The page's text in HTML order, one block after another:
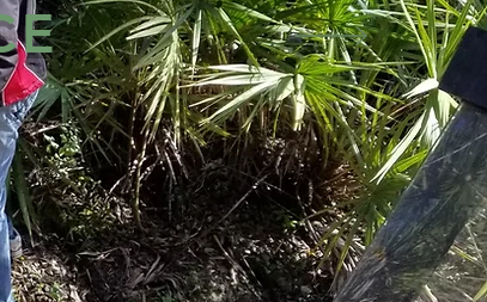
at Lakewood came by the
the enrichment of
gives of their time and
a win-win proposition.